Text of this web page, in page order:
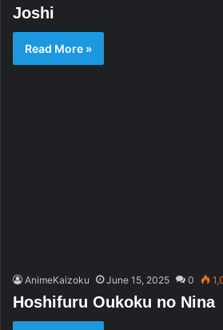
Joshi
Read More »
AnimeKaizoku June 15, 2025 0
Hoshifuru Oukoku no Nina